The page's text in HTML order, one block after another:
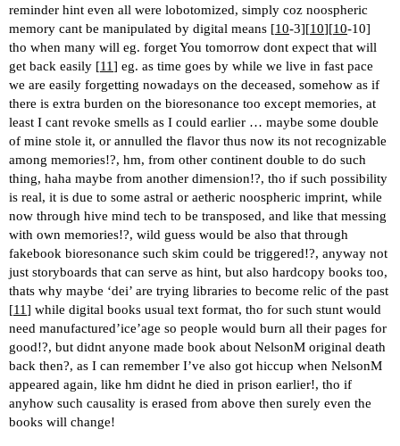
reminder hint even all were lobotomized, simply coz noospheric
memory cant be manipulated by digital means [10-3][10][10-10]
tho when many will eg. forget You tomorrow dont expect that will
get back easily [11] eg. as time goes by while we live in fast pace
we are easily forgetting nowadays on the deceased, somehow as if
there is extra burden on the bioresonance too except memories, at
least I cant revoke smells as I could earlier … maybe some double
of mine stole it, or annulled the flavor thus now its not recognizable
among memories!?, hm, from other continent double to do such
thing, haha maybe from another dimension!?, tho if such possibility
is real, it is due to some astral or aetheric noospheric imprint, while
now through hive mind tech to be transposed, and like that messing
with own memories!?, wild guess would be also that through
fakebook bioresonance such skim could be triggered!?, anyway not
just storyboards that can serve as hint, but also hardcopy books too,
thats why maybe ‘dei’ are trying libraries to become relic of the past
[11] while digital books usual text format, tho for such stunt would
need manufactured’ice’age so people would burn all their pages for
good!?, but didnt anyone made book about NelsonM original death
back then?, as I can remember I’ve also got hiccup when NelsonM
appeared again, like hm didnt he died in prison earlier!, tho if
anyhow such causality is erased from above then surely even the
books will change!